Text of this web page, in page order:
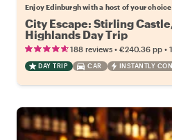
Enjoy Edinburgh with a host of your choice
City Escape: Stirling
Highlands Day Trip
188 reviews • €240.36 pp •
DAY TRIP CAR INSTANTLY